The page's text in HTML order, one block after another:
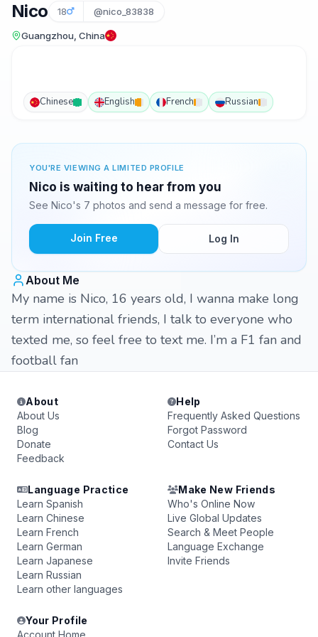
Nico 18 @nico_83838
Guangzhou, China
Chinese English French Russian
YOU'RE VIEWING A LIMITED PROFILE
Nico is waiting to hear from you
See Nico's 7 photos and send a message for free.
Join Free Log In
About Me
My name is Nico, 16 years old, I wanna make long
term international friends, I talk to everyone who
texted me, so feel free to text me. I’m a F1 fan and
football fan
About
About Us
Blog
Donate
Feedback
Help
Frequently Asked Questions
Forgot Password
Contact Us
Language Practice
Learn Spanish
Learn Chinese
Learn French
Learn German
Learn Japanese
Learn Russian
Learn other languages
Make New Friends
Who's Online Now
Live Global Updates
Search & Meet People
Language Exchange
Invite Friends
Your Profile
Account Home